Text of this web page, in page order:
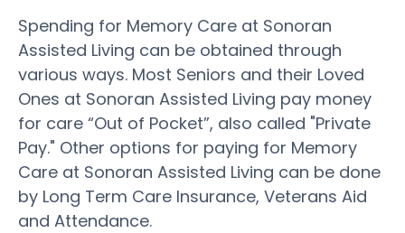
Spending for Memory Care at Sonoran
Assisted Living can be obtained through
various ways. Most Seniors and their Loved
Ones at Sonoran Assisted Living pay money
for care “Out of Pocket”, also called "Private
Pay." Other options for paying for Memory
Care at Sonoran Assisted Living can be done
by Long Term Care Insurance, Veterans Aid
and Attendance.